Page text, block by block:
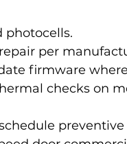
photocells.
per
firmware
checks on